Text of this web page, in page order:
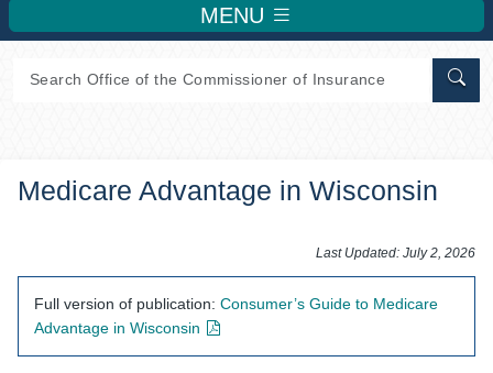
MENU
Medicare Advantage in Wisconsin
​​​​​​​​​​​​​​​​Last Updated: July 2, 2026​
Full version of publication: Consumer’s Guide to Medicare
Advantage in Wisconsin - opens in new window